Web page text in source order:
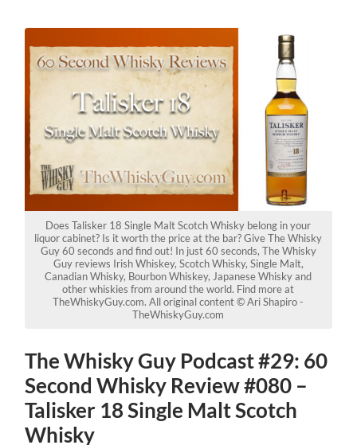
Does Talisker 18 Single Malt Scotch Whisky belong in your
liquor cabinet? Is it worth the price at the bar? Give The Whisky
Guy 60 seconds and find out! In just 60 seconds, The Whisky
Guy reviews Irish Whiskey, Scotch Whisky, Single Malt,
Canadian Whisky, Bourbon Whiskey, Japanese Whisky and
other whiskies from around the world. Find more at
TheWhiskyGuy.com. All original content © Ari Shapiro -
TheWhiskyGuy.com
The Whisky Guy Podcast #29: 60
Second Whisky Review #080 –
Talisker 18 Single Malt Scotch
Whisky